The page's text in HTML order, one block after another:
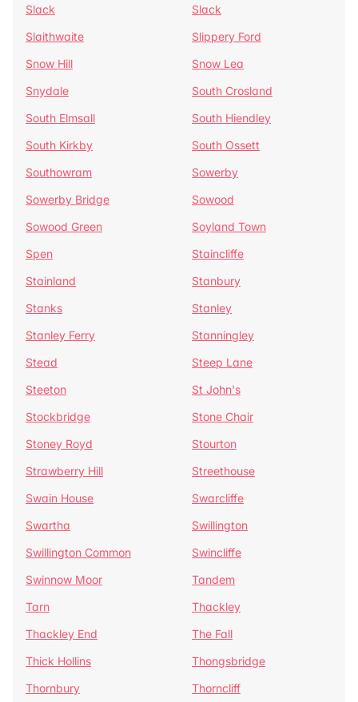
Slack
Slack
Slaithwaite
Slippery Ford
Snow Hill
Snow Lea
Snydale
South Crosland
South Elmsall
South Hiendley
South Kirkby
South Ossett
Southowram
Sowerby
Sowerby Bridge
Sowood
Sowood Green
Soyland Town
Spen
Staincliffe
Stainland
Stanbury
Stanks
Stanley
Stanley Ferry
Stanningley
Stead
Steep Lane
Steeton
St John's
Stockbridge
Stone Chair
Stoney Royd
Stourton
Strawberry Hill
Streethouse
Swain House
Swarcliffe
Swartha
Swillington
Swillington Common
Swincliffe
Swinnow Moor
Tandem
Tarn
Thackley
Thackley End
The Fall
Thick Hollins
Thongsbridge
Thornbury
Thorncliff